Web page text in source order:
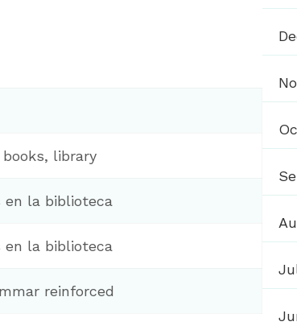
library
en la biblioteca
en la biblioteca
reinforced